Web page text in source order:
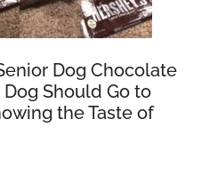
Dog Chocolate
Dog Should Go to
the Taste of